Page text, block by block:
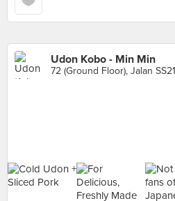
Udon Kobo - Min Min
72 (Ground Floor), Jalan